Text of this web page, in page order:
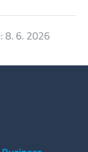
8. 6. 2026